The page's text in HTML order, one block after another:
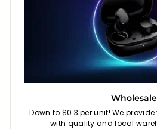
Wholesale
Down to $0.3 per unit! We
with quality and local